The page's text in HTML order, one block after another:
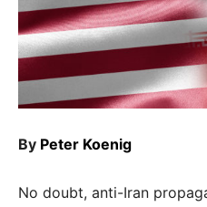
By Peter Koenig
No doubt, anti-Iran